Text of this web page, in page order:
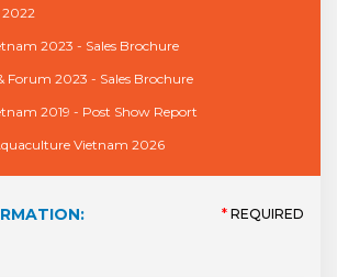
2023 - Sales Brochure
Forum 2023 - Sales Brochure
2019 - Post Show Report
Vietnam 2026
* REQUIRED